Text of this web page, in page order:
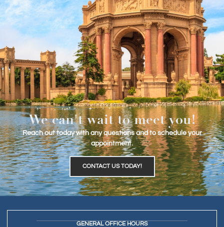
We can't wait to meet you!
Reach out today with any questions and to schedule your
appointment.
CONTACT US TODAY!
GENERAL OFFICE HOURS